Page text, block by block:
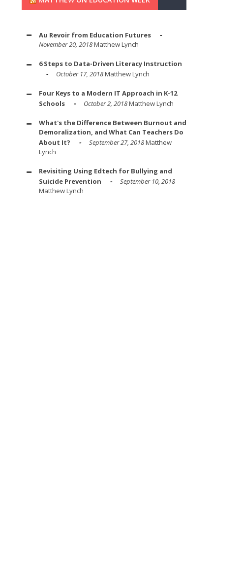
Au Revoir from Education Futures
November 20, 2018Matthew Lynch
6 Steps to Data-Driven Literacy Instruction
October 17, 2018Matthew Lynch
Four Keys to a Modern IT Approach in K-12
Schools
October 2, 2018Matthew Lynch
What's the Difference Between Burnout and
Demoralization, and What Can Teachers Do
About It?
September 27, 2018Matthew
Lynch
Revisiting Using Edtech for Bullying and
Suicide Prevention
September 10, 2018
Matthew Lynch